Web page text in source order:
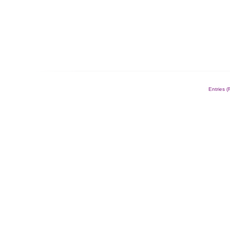
Entries